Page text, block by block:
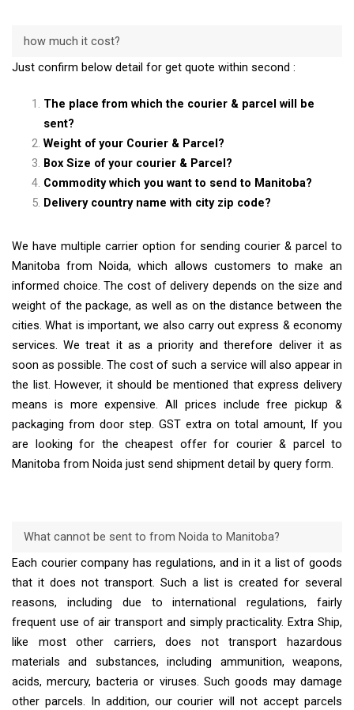
how much it cost?
Just confirm below detail for get quote within second :
The place from which the courier & parcel will be
sent?
Weight of your Courier & Parcel?
Box Size of your courier & Parcel?
Commodity which you want to send to Manitoba?
Delivery country name with city zip code?
We have multiple carrier option for sending courier & parcel to
Manitoba from Noida, which allows customers to make an
informed choice. The cost of delivery depends on the size and
weight of the package, as well as on the distance between the
cities. What is important, we also carry out express & economy
services. We treat it as a priority and therefore deliver it as
soon as possible. The cost of such a service will also appear in
the list. However, it should be mentioned that express delivery
means is more expensive. All prices include free pickup &
packaging from door step. GST extra on total amount, If you
are looking for the cheapest offer for courier & parcel to
Manitoba from Noida just send shipment detail by query form.
What cannot be sent to from Noida to Manitoba?
Each courier company has regulations, and in it a list of goods
that it does not transport. Such a list is created for several
reasons, including due to international regulations, fairly
frequent use of air transport and simply practicality. Extra Ship,
like most other carriers, does not transport hazardous
materials and substances, including ammunition, weapons,
acids, mercury, bacteria or viruses. Such goods may damage
other parcels. In addition, our courier will not accept parcels